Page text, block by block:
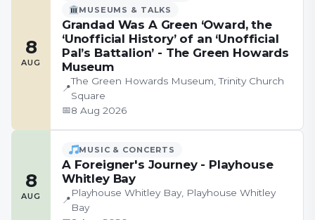
8
AUG
MUSEUMS & TALKS
Grandad Was A Green ‘Oward, the
‘Unofficial History’ of an ‘Unofficial
Pal’s Battalion’ - The Green Howards
Museum
📍
The Green Howards Museum, Trinity Church
Square
📅8 Aug 2026
8
AUG
MUSIC & CONCERTS
A Foreigner's Journey - Playhouse
Whitley Bay
📍
Playhouse Whitley Bay, Playhouse Whitley
Bay